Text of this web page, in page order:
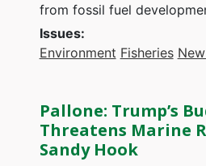
from fossil fuel
Issues:
Environment Fisheries
Pallone: Trump’s
Threatens Marine
Sandy Hook